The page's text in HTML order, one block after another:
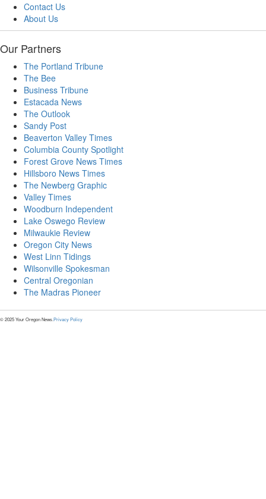
Contact Us
About Us
Our Partners
The Portland Tribune
The Bee
Business Tribune
Estacada News
The Outlook
Sandy Post
Beaverton Valley Times
Columbia County Spotlight
Forest Grove News Times
Hillsboro News Times
The Newberg Graphic
Valley Times
Woodburn Independent
Lake Oswego Review
Milwaukie Review
Oregon City News
West Linn Tidings
Wilsonville Spokesman
Central Oregonian
The Madras Pioneer
© 2025 Your Oregon News.Privacy Policy